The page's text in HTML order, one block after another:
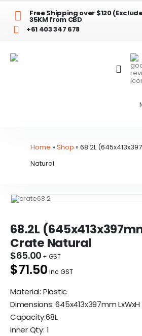
Free Shipping over $120
35KM from CBD
+61 403 347 678
Home »Shop »68.2L
Natural
68.2L
Crate Natural
$65.00
$71.50 inc GST
Material: Plastic
Dimensions: 645x413x397mm LxWxH
Capacity:68L
Inner Qty: 1